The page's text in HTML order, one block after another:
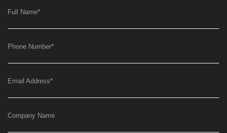
Full Name*
Phone Number*
Email Address*
Company Name